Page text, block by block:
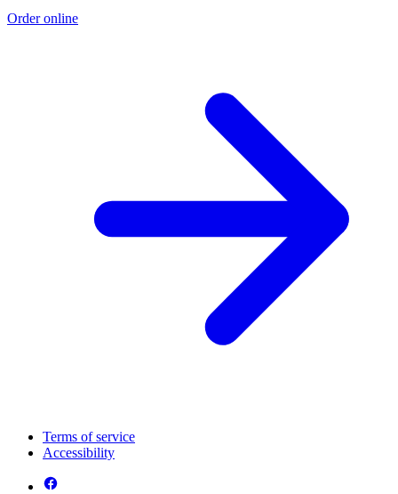
Order online
Terms of service
Accessibility